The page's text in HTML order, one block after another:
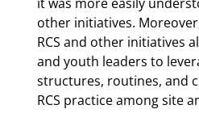
other initiatives.
RCS and other initiatives
and youth leaders to
structures, routines, and
RCS practice among site